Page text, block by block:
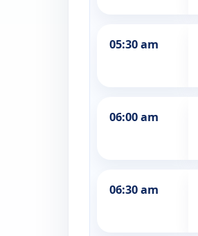
05:30 am
06:00 am
06:30 am